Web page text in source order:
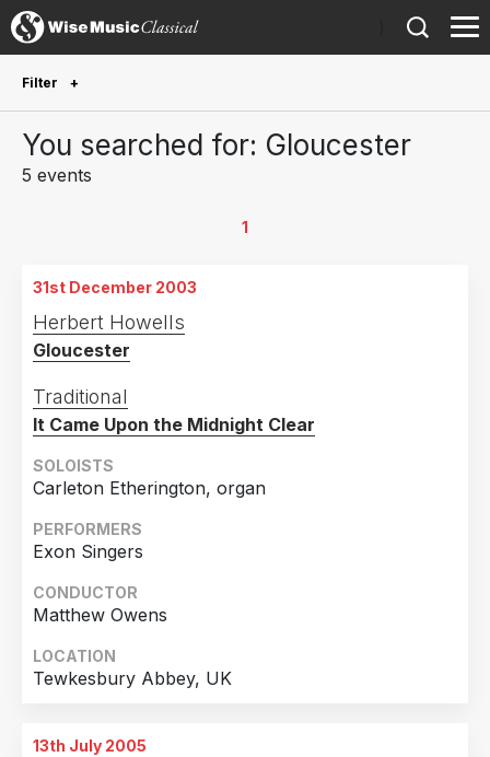
Filter
Future performances only
0
2015
2009
2005
2003
Country
United Kingdom
You searched for: Gloucester
5 events
1
31st December 2003
Herbert Howells
Gloucester
Traditional
It Came Upon the Midnight Clear
SOLOISTS
Carleton Etherington, organ
PERFORMERS
Exon Singers
CONDUCTOR
Matthew Owens
LOCATION
Tewkesbury Abbey, UK
13th July 2005